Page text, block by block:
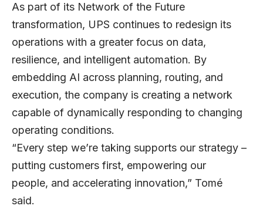
As part of its Network of the Future
transformation, UPS continues to redesign its
operations with a greater focus on data,
resilience, and intelligent automation. By
embedding AI across planning, routing, and
execution, the company is creating a network
capable of dynamically responding to changing
operating conditions.
“Every step we’re taking supports our strategy –
putting customers first, empowering our
people, and accelerating innovation,” Tomé
said.